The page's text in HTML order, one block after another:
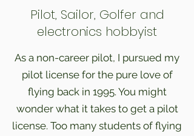
Pilot, Sailor, Golfer and
electronics hobbyist
As a non-career pilot, I pursued my
pilot license for the pure love of
flying back in 1995. You might
wonder what it takes to get a pilot
license. Too many students of flying